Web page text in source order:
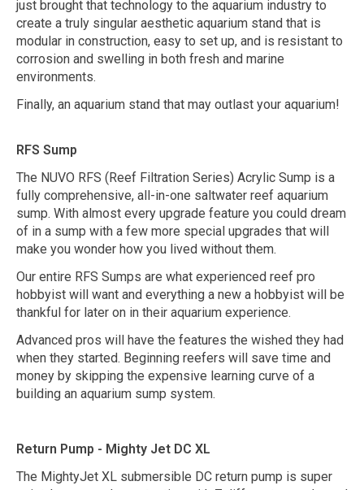
just brought that technology to the aquarium industry to
create a truly singular aesthetic aquarium stand that is
modular in construction, easy to set up, and is resistant to
corrosion and swelling in both fresh and marine
environments.
Finally, an aquarium stand that may outlast your aquarium!
RFS Sump
The NUVO RFS (Reef Filtration Series) Acrylic Sump is a
fully comprehensive, all-in-one saltwater reef aquarium
sump. With almost every upgrade feature you could dream
of in a sump with a few more special upgrades that will
make you wonder how you lived without them.
Our entire RFS Sumps are what experienced reef pro
hobbyist will want and everything a new a hobbyist will be
thankful for later on in their aquarium experience.
Advanced pros will have the features the wished they had
when they started. Beginning reefers will save time and
money by skipping the expensive learning curve of a
building an aquarium sump system.
Return Pump - Mighty Jet DC XL
The MightyJet XL submersible DC return pump is super